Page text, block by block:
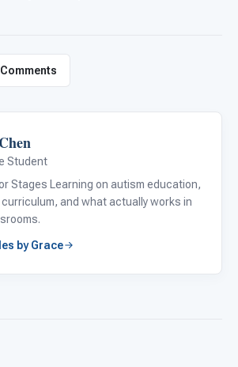
Comments
Student
Stages Learning on autism education,
curriculum, and what actually works in
by Grace